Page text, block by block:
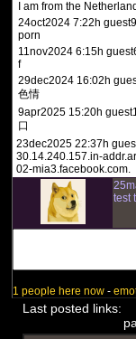
I am from the
24oct2024 7:22h
porn
11nov2024 6:15h
f
29dec2024 16:02h
色情
9apr2025 15:20h
口
23dec2025 22:37h
30.14.240.157.in-
02-mia3.facebook.com.
test
1 people here now -
Last posted links: